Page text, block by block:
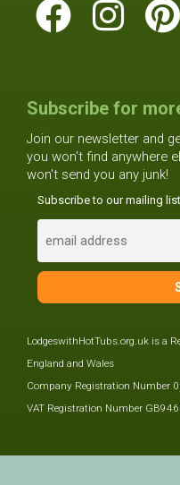
Subscribe for
Join our newsletter and
you won't find anywhere
won't send you any junk!
Subscribe to our mailing list
LodgeswithHotTubs.org.uk is a
England and Wales
Company Registration Number
VAT Registration Number